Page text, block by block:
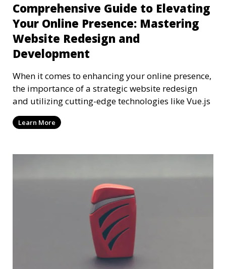
Comprehensive Guide to Elevating
Your Online Presence: Mastering
Website Redesign and
Development
When it comes to enhancing your online presence,
the importance of a strategic website redesign
and utilizing cutting-edge technologies like Vue.js
Learn More